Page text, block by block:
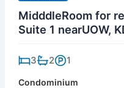
MidddleRoom for
Suite 1 nearUOW,
3 2 1
Condominium